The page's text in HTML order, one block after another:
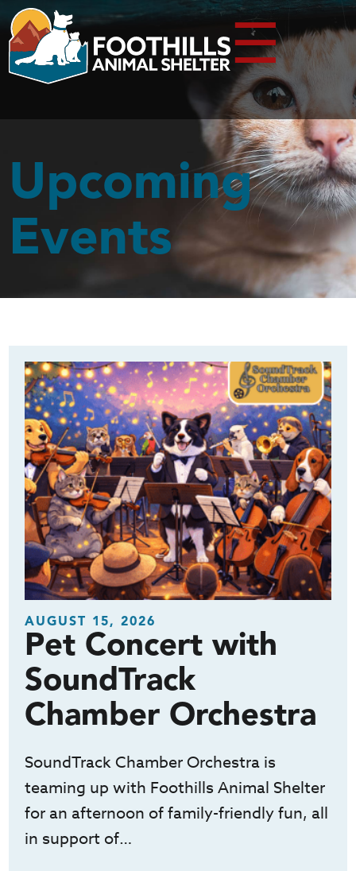
☰
Upcoming
Events
AUGUST 15, 2026
Pet Concert with
SoundTrack
Chamber Orchestra
SoundTrack Chamber Orchestra is
teaming up with Foothills Animal Shelter
for an afternoon of family-friendly fun, all
in support of…